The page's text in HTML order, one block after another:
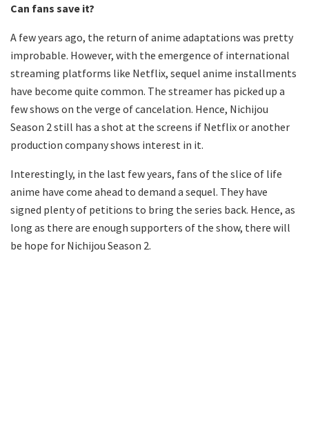
Can fans save it?
A few years ago, the return of anime adaptations was pretty
improbable. However, with the emergence of international
streaming platforms like Netflix, sequel anime installments
have become quite common. The streamer has picked up a
few shows on the verge of cancelation. Hence, Nichijou
Season 2 still has a shot at the screens if Netflix or another
production company shows interest in it.
Interestingly, in the last few years, fans of the slice of life
anime have come ahead to demand a sequel. They have
signed plenty of petitions to bring the series back. Hence, as
long as there are enough supporters of the show, there will
be hope for Nichijou Season 2.